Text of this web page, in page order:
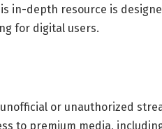
in-depth resource is
for digital users.
or unauthorized
to premium media,